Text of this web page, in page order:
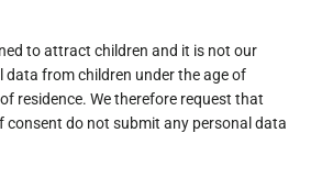
to attract children and it is not our
data from children under the age of
residence. We therefore request that
consent do not submit any personal data